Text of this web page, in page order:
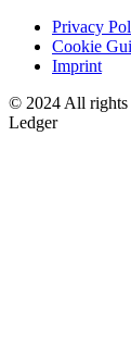
Privacy
Cookie
Imprint
© 2024 All rights
Ledger